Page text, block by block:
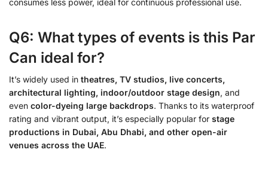
consumes less power, ideal for continuous professional use.
Q6: What types of events is this Par
Can ideal for?
It’s widely used in theatres, TV studios, live concerts,
architectural lighting, indoor/outdoor stage design, and
even color-dyeing large backdrops. Thanks to its waterproof
rating and vibrant output, it’s especially popular for stage
productions in Dubai, Abu Dhabi, and other open-air
venues across the UAE.